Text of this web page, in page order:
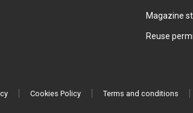
Magazine
Reuse
Cookies Policy Terms and conditions